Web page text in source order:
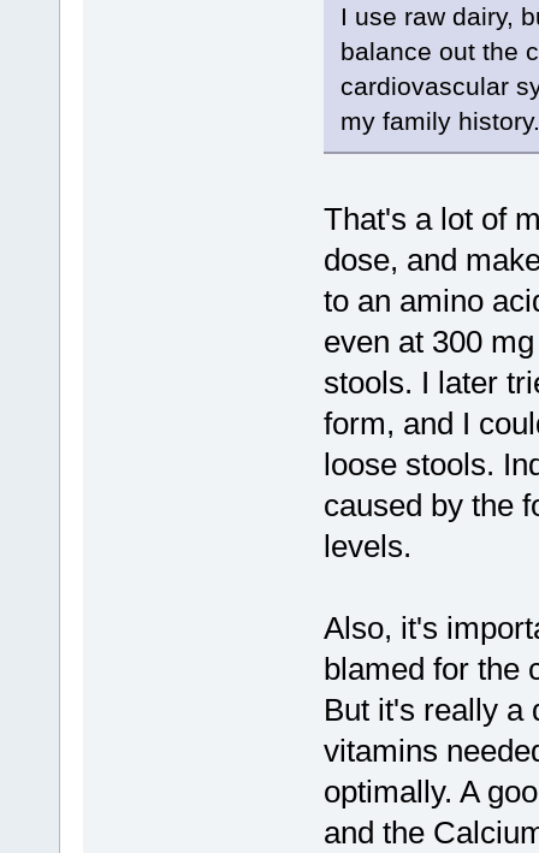
I use raw dairy,
balance out the
cardiovascular
my family history.
That's a lot of
dose, and
to an amino
even at 300
stools. I later
form, and I
loose stools.
caused by the
levels.
Also, it's
blamed for the
But it's really a
vitamins
optimally. A
and the